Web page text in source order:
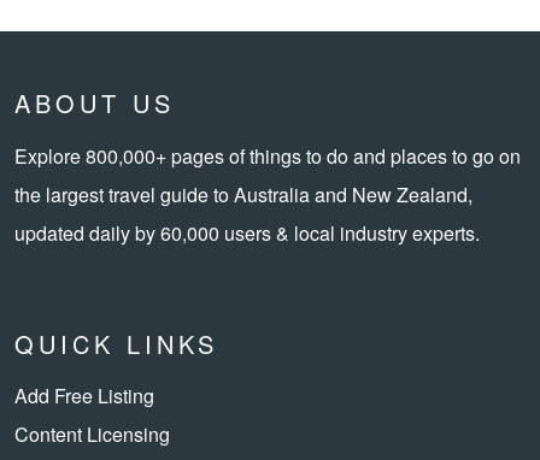
ABOUT US
Explore 800,000+ pages of things to do and places to go on
the largest travel guide to Australia and New Zealand,
updated daily by 60,000 users & local industry experts.
QUICK LINKS
Add Free Listing
Content Licensing